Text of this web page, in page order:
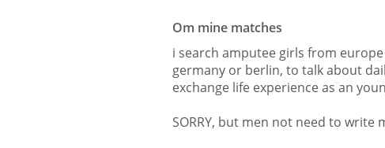
Om mine matches
i search amputee girls from
germany or berlin, to talk about
exchange life experience as an
SORRY, but men not need to write